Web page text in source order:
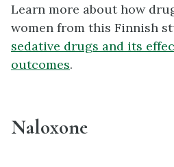
Learn more about how
women from this Finnish
sedative drugs and its
outcomes.
Naloxone